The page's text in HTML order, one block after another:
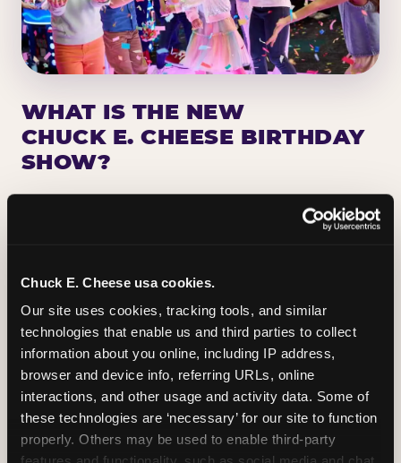
Chuck E. Cheese usa cookies.
Our site uses cookies, tracking tools, and similar
technologies that enable us and third parties to collect
information about you online, including IP address,
browser and device info, referring URLs, online
interactions, and other usage and activity data. Some of
these technologies are ‘necessary’ for our site to function
properly. Others may be used to enable third-party
WHAT IS THE NEW
CHUCK E. CHEESE BIRTHDAY
SHOW?
Chuck E. Cheese has been making birthday kids
the star of the show for nearly 50 years — half a
centered on the birthday star. A personal
Chuck E. moment on stage, a Ticket Blaster spin,
the whole crowd cheering. Every birthday is a
big deal.
PLAN A BIRTHDAY